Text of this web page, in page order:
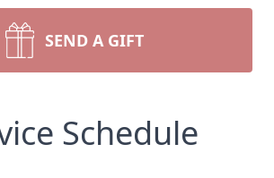
SEND A GIFT
Schedule